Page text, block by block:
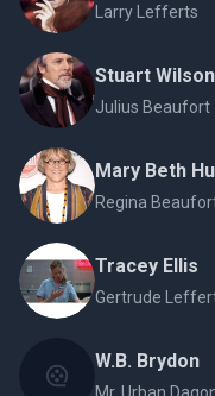
Larry Lefferts
Stuart Wilson
Julius Beaufort
Mary Beth
Regina
Tracey Ellis
Gertrude
W.B. Brydon